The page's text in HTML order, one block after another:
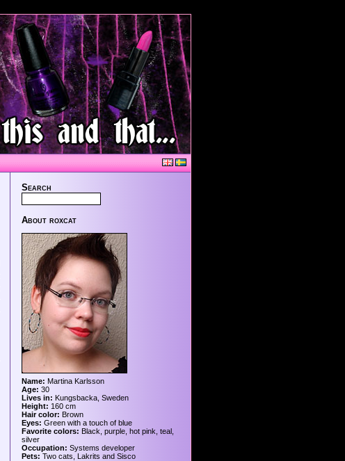
Search
About roxcat
Name: Martina Karlsson
Age: 30
Lives in: Kungsbacka, Sweden
Height: 160 cm
Hair color: Brown
Eyes: Green with a touch of blue
Favorite colors: Black, purple, hot pink, teal,
silver
Occupation: Systems developer
Pets: Two cats, Lakrits and Sisco